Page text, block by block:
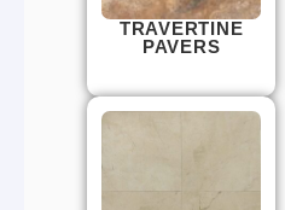
TRAVERTINE
PAVERS